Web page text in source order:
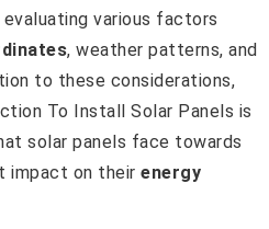
various factors
, weather patterns, and
to these considerations,
To Install Solar Panels is
solar panels face towards
impact on their energy